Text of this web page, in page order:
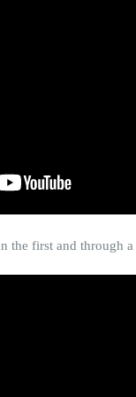
the first and through